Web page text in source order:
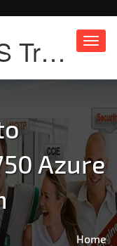
Free Online MCTS Training
Azure
Home